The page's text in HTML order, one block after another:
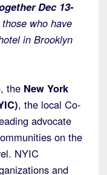
Dec 13-
who have
in Brooklyn
the New York
, the local Co-
advocate
on the
NYIC
and